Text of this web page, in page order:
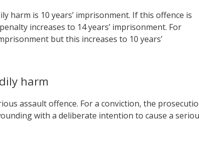
harm is 10 years’ imprisonment. If this offence is
increases to 14 years’ imprisonment. For
but this increases to 10 years’
harm
assault offence. For a conviction, the
with a deliberate intention to cause a